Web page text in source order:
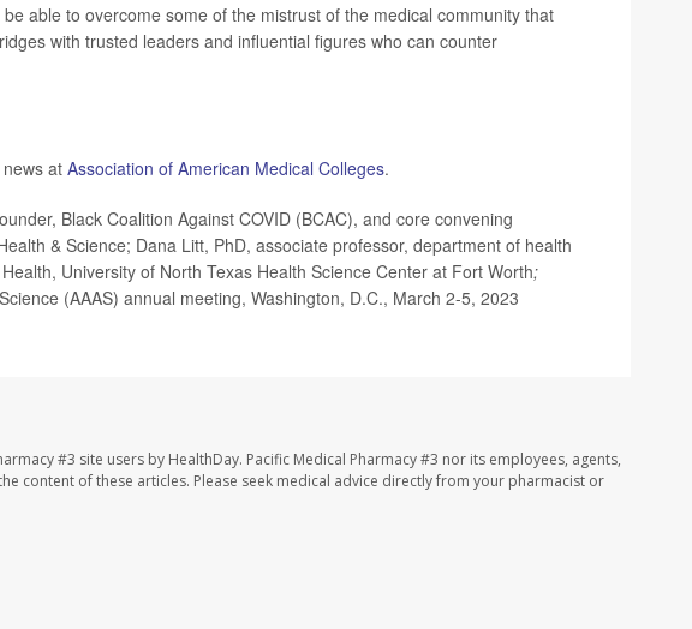
able to overcome some of the mistrust of the medical community that
with trusted leaders and influential figures who can counter
at Association of American Medical Colleges.
Black Coalition Against COVID (BCAC), and core convening
& Science; Dana Litt, PhD, associate professor, department of health
University of North Texas Health Science Center at Fort Worth;
(AAAS) annual meeting, Washington, D.C., March 2-5, 2023
#3 site users by HealthDay. Pacific Medical Pharmacy #3 nor its employees, agents,
content of these articles. Please seek medical advice directly from your pharmacist or